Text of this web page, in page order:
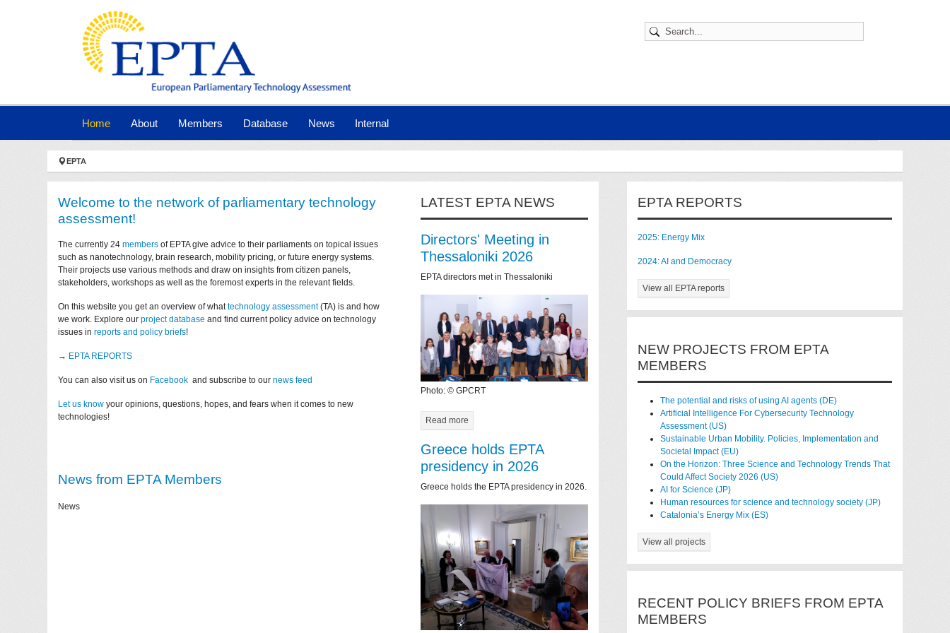
Home(current)
About Members Database News Internal
You are here:
EPTA
Welcome to the network of parliamentary technology
assessment!
The currently 24members of EPTA give advice to their parliaments on topical issues
such as nanotechnology, brain research, mobility pricing, or future energy systems.
Their projects use various methods and draw on insights from citizen panels,
stakeholders, workshops as well as the foremost experts in the relevant fields.
On this website you get an overview of whattechnology assessment(TA) is and how
we work. Explore ourproject database and find current policy advice on technology
issues inreports and policy briefs!
→ EPTA REPORTS
You can also visit us on Facebook and subscribe to ournews feed
Let us know your opinions, questions, hopes, and fears when it comes to new
technologies!
News from EPTA Members
News
LATEST EPTA NEWS
Directors' Meeting in
Thessaloniki 2026
EPTA directors met in Thessaloniki
Photo: © GPCRT
Read more
Greece holds EPTA
presidency in 2026
Greece holds the EPTA presidency in 2026.
EPTA REPORTS
2025: Energy Mix
2024: AI and Democracy
View all EPTA reports
NEW PROJECTS FROM EPTA
MEMBERS
The potential and risks of using AI agents (DE)
Artificial Intelligence For Cybersecurity Technology
Assessment (US)
Sustainable Urban Mobility. Policies, Implementation and
Societal Impact (EU)
On the Horizon: Three Science and Technology Trends That
Could Affect Society 2026 (US)
AI for Science (JP)
Human resources for science and technology society (JP)
Catalonia’s Energy Mix (ES)
View all projects
RECENT POLICY BRIEFS FROM EPTA
MEMBERS